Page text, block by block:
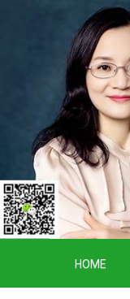
HOME